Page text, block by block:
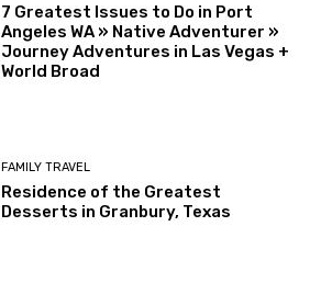
7 Greatest Issues to Do in Port
Angeles WA » Native Adventurer »
Journey Adventures in Las Vegas +
World Broad
FAMILY TRAVEL
Residence of the Greatest
Desserts in Granbury, Texas